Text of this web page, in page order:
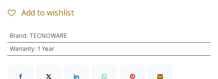
Add to wishlist
Brand: TECNOWARE
Warranty: 1 Year